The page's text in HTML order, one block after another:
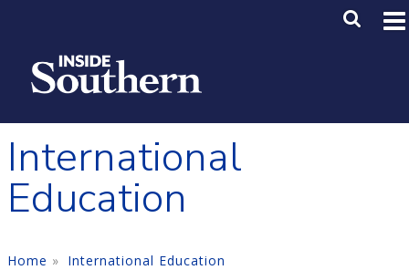
Main
International
Education
Home
International Education